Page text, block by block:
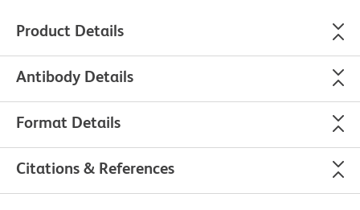
Product Details
Antibody Details
Format Details
Citations & References